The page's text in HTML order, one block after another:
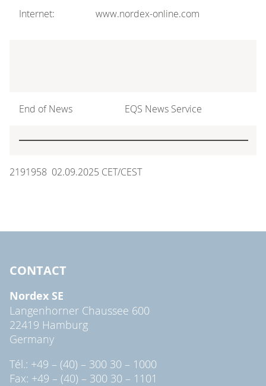
Internet: www.nordex-online.com
End of News EQS News Service
2191958 02.09.2025 CET/CEST
CONTACT
Nordex SE
Langenhorner Chaussee 600
22419 Hamburg
Germany
Tél.: +49 – (40) – 300 30 – 1000
Fax: +49 – (40) – 300 30 – 1101